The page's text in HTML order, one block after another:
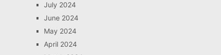
July 2024
June 2024
May 2024
April 2024